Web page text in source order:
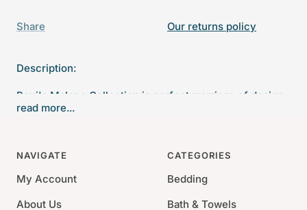
Share Our returns policy
Description:
Bovi's Malone Collection is perfect marriage of design,
color and texture. The unique embroidery is framed by
Twin: 68" x 90"
Queen: 90" x 90"
King: 105" x 90"
read more...
NAVIGATE
My Account
About Us
CATEGORIES
Bedding
Bath & Towels